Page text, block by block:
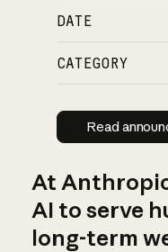
DATE
CATEGORY
Read
At
AI to serve
long-term